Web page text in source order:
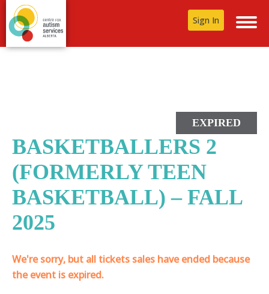
Sign In
EXPIRED
BASKETBALLERS 2
(FORMERLY TEEN
BASKETBALL) – FALL
2025
We're sorry, but all tickets sales have ended because
the event is expired.